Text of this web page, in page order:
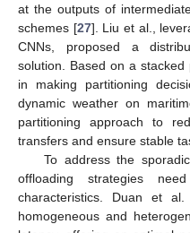
at the outputs of
schemes [27]. Liu et al.,
CNNs, proposed a
solution. Based on a
in making partitioning
dynamic weather on
partitioning approach to
transfers and ensure stable
To address the
offloading strategies
characteristics. Duan et
homogeneous and